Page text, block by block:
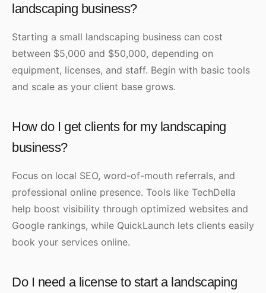
landscaping business?
Starting a small landscaping business can cost
between $5,000 and $50,000, depending on
equipment, licenses, and staff. Begin with basic tools
and scale as your client base grows.
How do I get clients for my landscaping
business?
Focus on local SEO, word-of-mouth referrals, and
professional online presence. Tools like TechDella
help boost visibility through optimized websites and
Google rankings, while QuickLaunch lets clients easily
book your services online.
Do I need a license to start a landscaping